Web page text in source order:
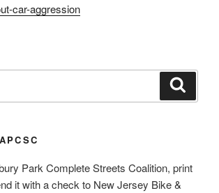
car-aggression
Park Complete Streets Coalition, print
it with a check to New Jersey Bike &